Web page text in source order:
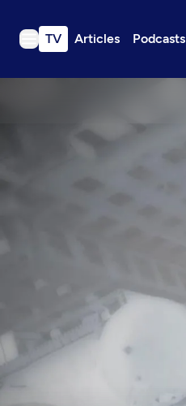
TV Articles Podcasts
TV
Podcasts
Search
Sign in